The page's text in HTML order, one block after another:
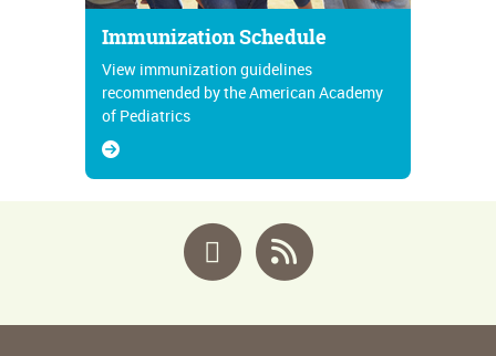
Immunization Schedule
View immunization guidelines
recommended by the American Academy
of Pediatrics
Facebook